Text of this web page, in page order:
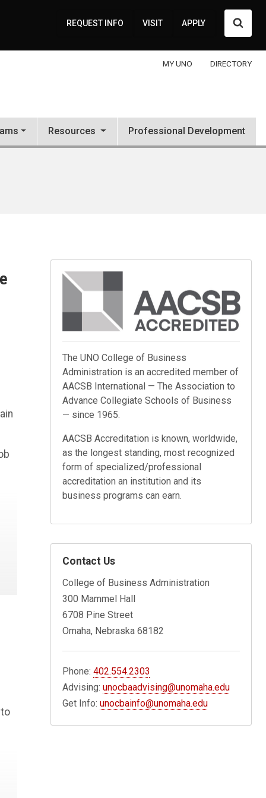
REQUEST INFO VISIT APPLY
MY UNO DIRECTORY
Resources Professional Development
The UNO College of Business
Administration is an accredited member of
AACSB International — The Association to
Advance Collegiate Schools of Business
— since 1965.
AACSB Accreditation is known, worldwide,
as the longest standing, most recognized
form of specialized/professional
accreditation an institution and its
business programs can earn.
Contact Us
College of Business Administration
300 Mammel Hall
6708 Pine Street
Omaha, Nebraska 68182
Phone:402.554.2303
Advising:unocbaadvising@unomaha.edu
Get Info:unocbainfo@unomaha.edu